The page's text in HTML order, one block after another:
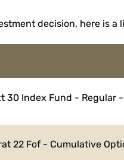
decision, here is
30 Index Fund - Regular
22 Fof - Cumulative